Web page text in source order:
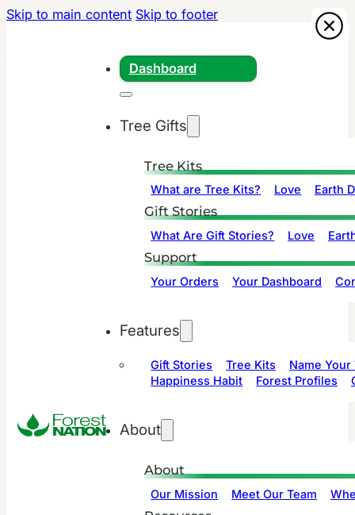
Skip to main content Skip to footer
Dashboard
Tree Gifts
Tree Kits
What are Tree Kits? Love Earth
Gift Stories
What Are Gift Stories? Love
Support
Your Orders Your Dashboard
Features
Gift Stories Tree Kits
Name Your
Happiness Habit
Forest Profiles
About
About
Our Mission Meet Our Team